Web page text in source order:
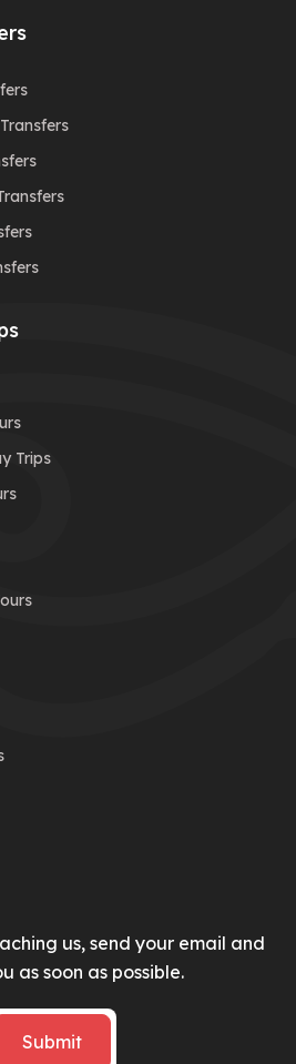
Trips
us, send your email and
as soon as possible.
Submit